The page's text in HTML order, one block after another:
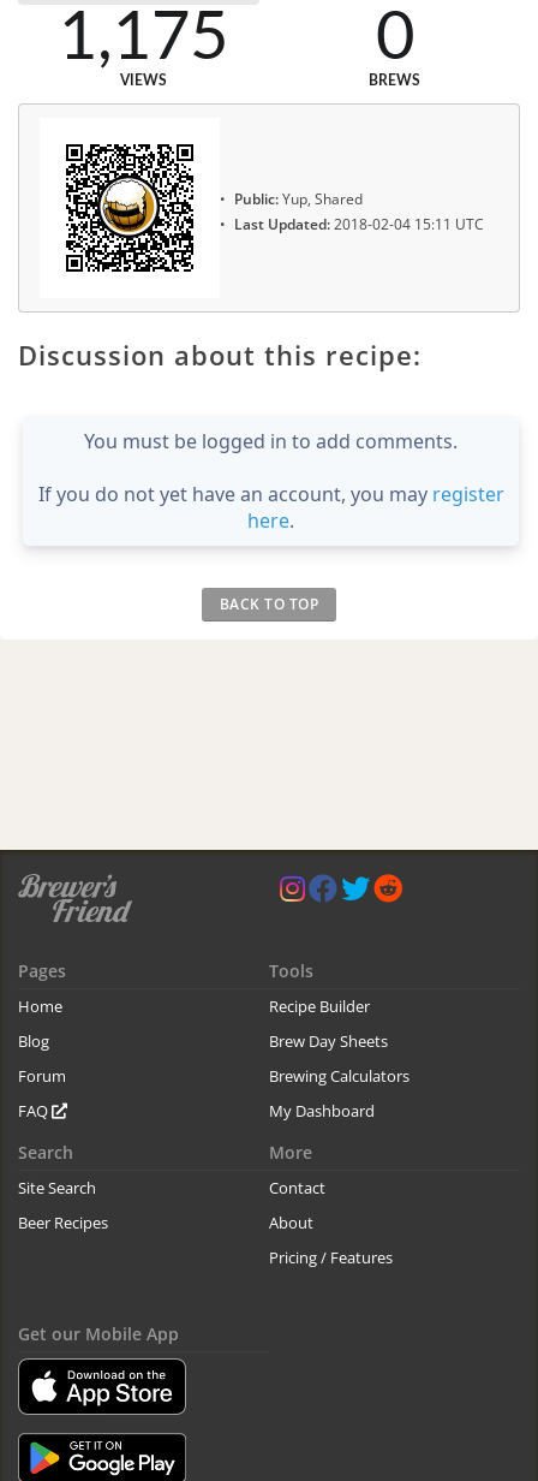
1,175
VIEWS
0
BREWS
Public:Yup, Shared
Last Updated:2018-02-04 15:11 UTC
Discussion about this recipe:
You must be logged in to add comments.
If you do not yet have an account, you may register
here.
BACK TO TOP
Pages
Home
Blog
Forum
FAQ
Tools
Recipe Builder
Brew Day Sheets
Brewing Calculators
My Dashboard
Search
Site Search
Beer Recipes
More
Contact
About
Pricing / Features
Get our Mobile App